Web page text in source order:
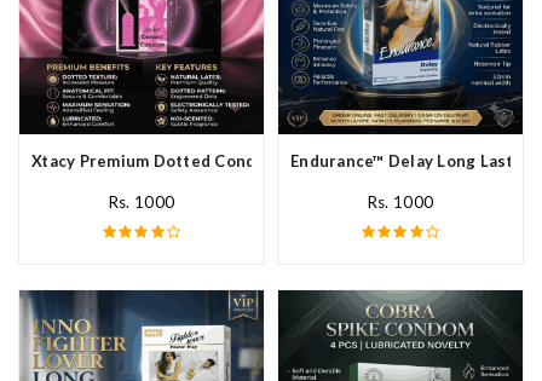
Xtacy Premium Dotted Condom In Pakistan
Rs. 1000
Endurance™ Delay Long
Rs. 1000